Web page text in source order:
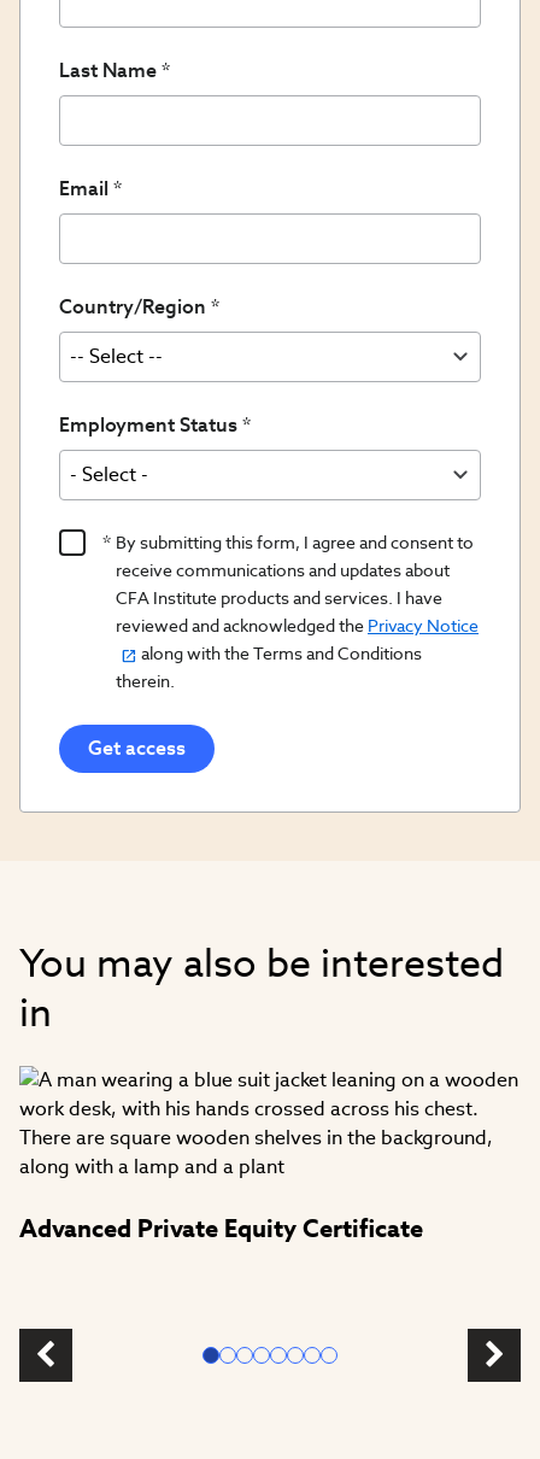
Last Name
Email
Country/Region
Employment Status
Product
Content
Opt
In/Updates
Opt
By submitting this form, I agree and consent to
receive communications and updates about
CFA Institute products and services. I have
reviewed and acknowledged the Privacy Notice
along with the Terms and Conditions
therein.
You may also be interested
in
Advanced Private Equity Certificate